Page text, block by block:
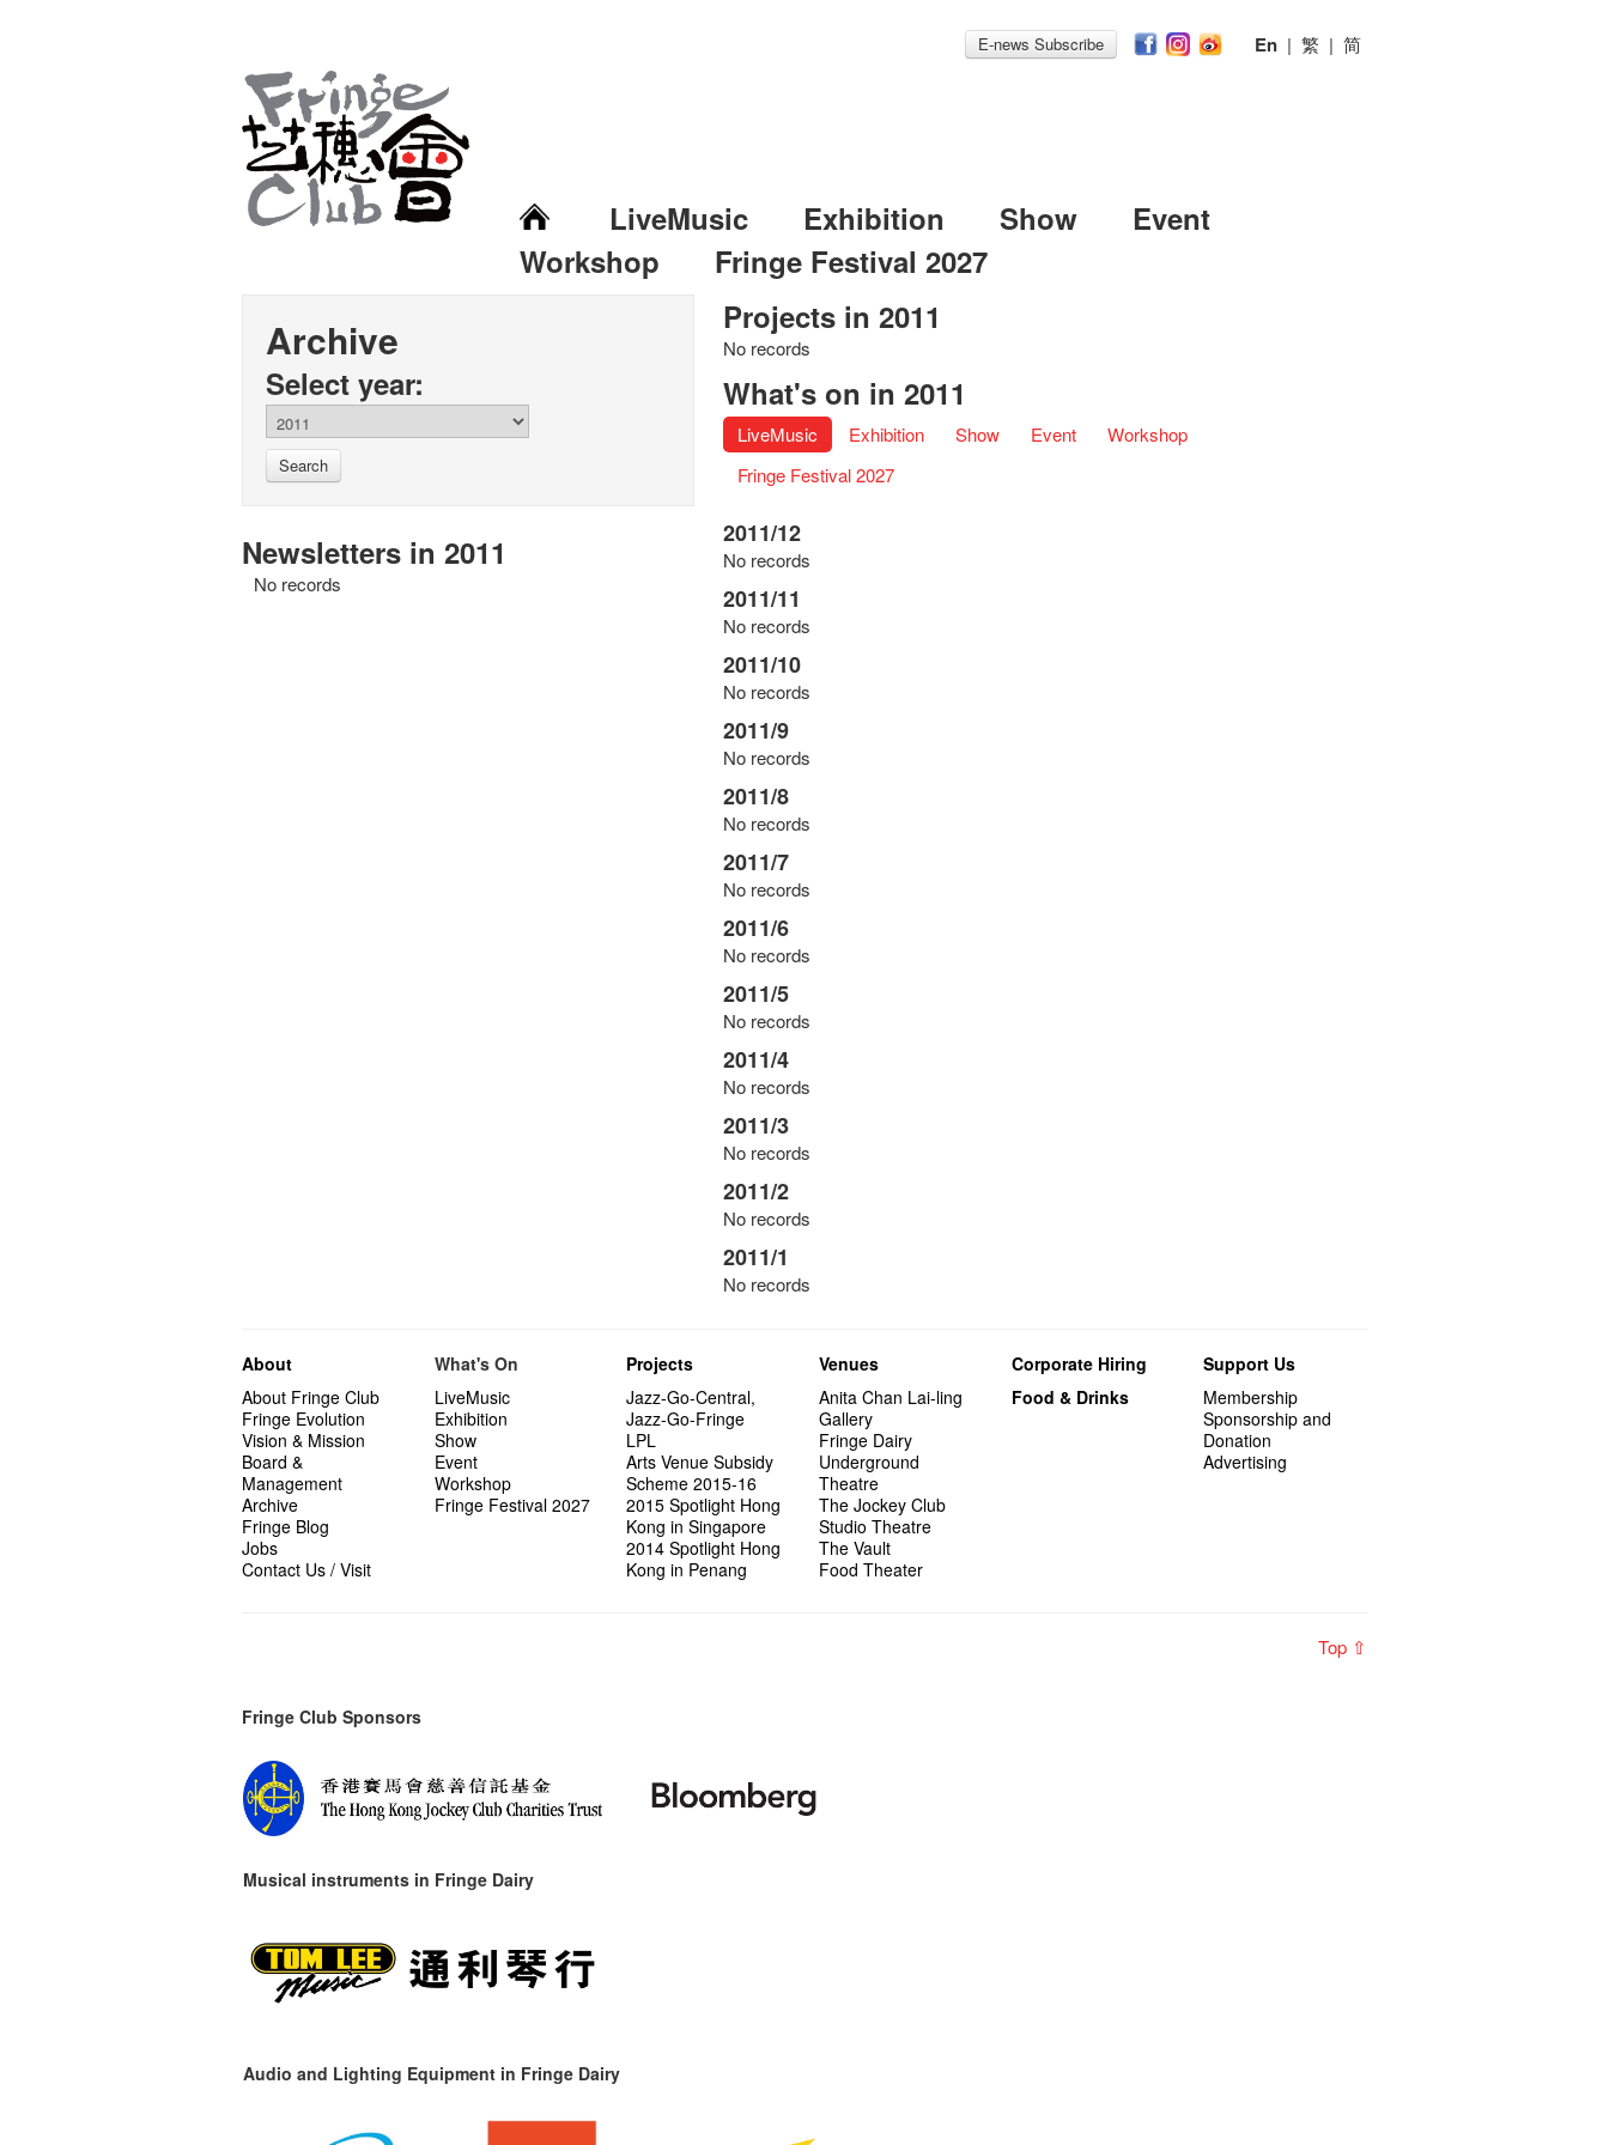
E-news Subscribe En | 繁 | 简
LiveMusic Exhibition Show
Event
Workshop
Fringe Festival 2027
Archive
Select year:
Search
Newsletters in 2011
No records
Projects in 2011
No records
What's on in 2011
LiveMusic Exhibition Show Event
Workshop
Fringe Festival 2027
2011/12
No records
2011/11
No records
2011/10
No records
2011/9
No records
2011/8
No records
2011/7
No records
2011/6
No records
2011/5
No records
2011/4
No records
2011/3
No records
2011/2
No records
2011/1
No records
About
About Fringe Club
Fringe Evolution
Vision & Mission
Board &
Management
Archive
Fringe Blog
Jobs
Contact Us / Visit
What's On
LiveMusic
Exhibition
Show
Event
Workshop
Fringe Festival 2027
Projects
Jazz-Go-Central,
Jazz-Go-Fringe
LPL
Arts Venue Subsidy
Scheme 2015-16
2015 Spotlight Hong
Kong in Singapore
2014 Spotlight Hong
Kong in Penang
Venues
Anita Chan Lai-ling
Gallery
Fringe Dairy
Underground
Theatre
The Jockey Club
Studio Theatre
The Vault
Food Theater
Corporate Hiring
Food & Drinks
Support Us
Membership
Sponsorship and
Donation
Advertising
Top ⇧
Fringe Club Sponsors
Musical instruments in Fringe Dairy
Audio and Lighting Equipment in Fringe Dairy